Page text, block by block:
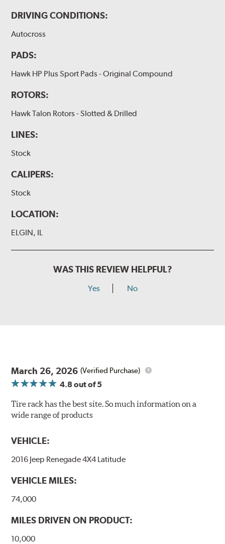
DRIVING CONDITIONS:
Autocross
PADS:
Hawk HP Plus Sport Pads - Original Compound
ROTORS:
Hawk Talon Rotors - Slotted & Drilled
LINES:
Stock
CALIPERS:
Stock
LOCATION:
ELGIN, IL
WAS THIS REVIEW HELPFUL?
Yes No
March 26, 2026 (Verified Purchase)
4.8out of 5
Tire rack has the best site. So much information on a
wide range of products
VEHICLE:
2016 Jeep Renegade 4X4 Latitude
VEHICLE MILES:
74,000
MILES DRIVEN ON PRODUCT:
10,000